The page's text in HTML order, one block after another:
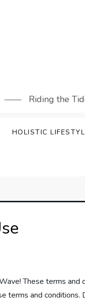
Riding the
HOLISTIC
These terms and
terms and